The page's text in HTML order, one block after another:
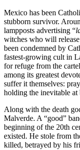
Mexico has been
stubborn survivor.
lampposts advertising “
witches who will
been condemned by
fastest-growing cult in
for refuge from the
among its greatest
suffer it themselves:
holding the inevitable at
Along with the death
Malverde. A “good”
beginning of the 20th
existed. He stole from
killed, betrayed by his